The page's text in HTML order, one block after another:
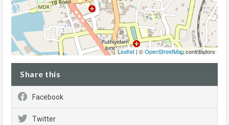
Leaflet | ©OpenStreetMapcontributors
Share this
Facebook
Twitter